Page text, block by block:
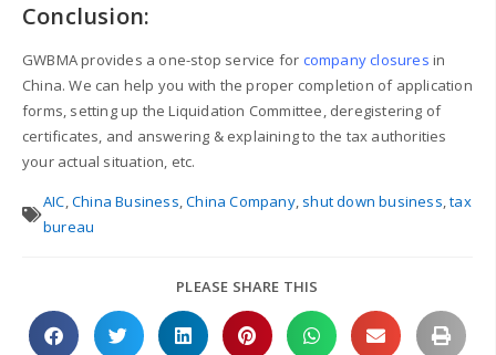
Conclusion:
GWBMA provides a one-stop service for company closures in
China. We can help you with the proper completion of application
forms, setting up the Liquidation Committee, deregistering of
certificates, and answering & explaining to the tax authorities
your actual situation, etc.
AIC,China Business,China Company, shut down business,tax
bureau
PLEASE SHARE THIS